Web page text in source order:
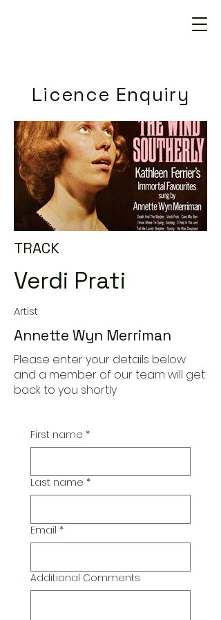
Licence Enquiry
TRACK
Verdi Prati
Artist
Annette Wyn Merriman
Please enter your details below
and a member of our team will get
back to you shortly
First name *
Last name *
Email *
Additional Comments